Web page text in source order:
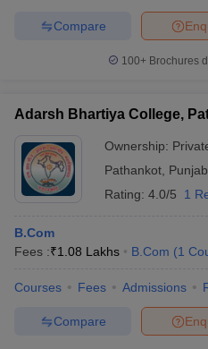
Compare
100+ Brochures
Adarsh Bhartiya College,
Ownership:
Pathankot Punjab
Rating: 4.0/5 1
B.Com
Fees :₹1.08 Lakhs B.Com (1
Courses Fees Admissions
Compare